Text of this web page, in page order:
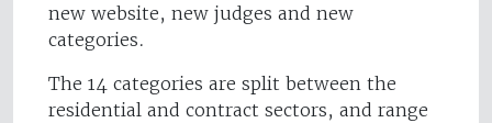
new website, new judges and new
categories.
The 14 categories are split between the
residential and contract sectors, and range